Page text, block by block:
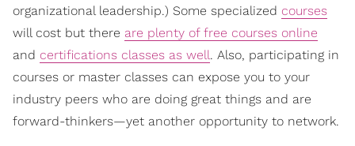
organizational leadership.) Some specialized courses
will cost but there are plenty of free courses online
and certifications classes as well. Also, participating in
courses or master classes can expose you to your
industry peers who are doing great things and are
forward-thinkers—yet another opportunity to network.